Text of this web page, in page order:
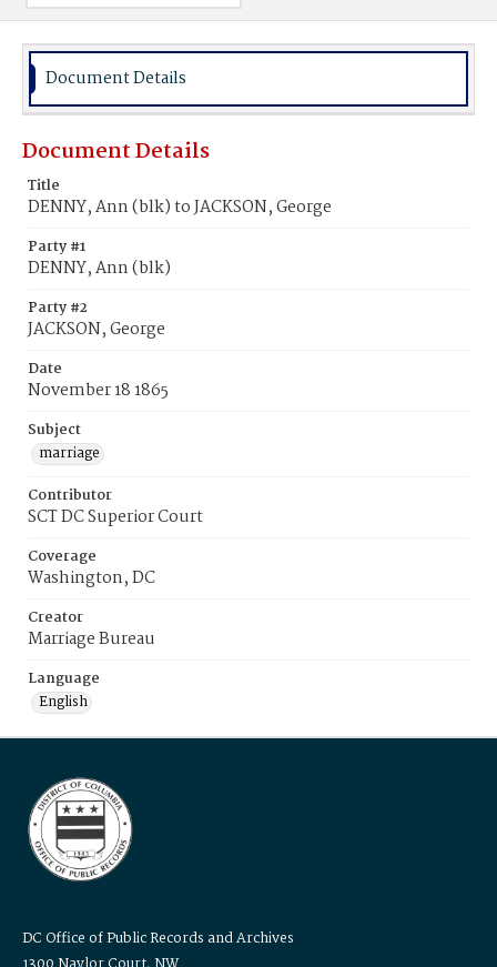
Document Details
Document Details
Title
DENNY, Ann (blk) to JACKSON, George
Party #1
DENNY, Ann (blk)
Party #2
JACKSON, George
Date
November 18 1865
Subject
marriage
Contributor
SCT DC Superior Court
Coverage
Washington, DC
Creator
Marriage Bureau
Language
English
DC Office of Public Records and Archives